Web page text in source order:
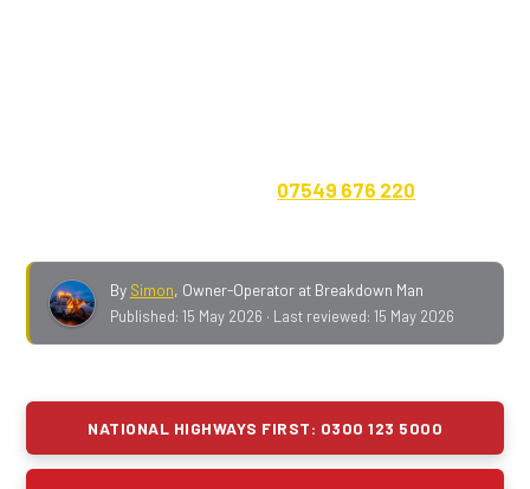
07549 676 220
By Simon, Owner-Operator at Breakdown Man
Published: 15 May 2026 · Last reviewed: 15 May 2026
NATIONAL HIGHWAYS FIRST: 0300 123 5000